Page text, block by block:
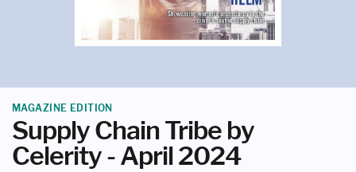
MAGAZINE EDITION
Supply Chain Tribe by
Celerity - April 2024